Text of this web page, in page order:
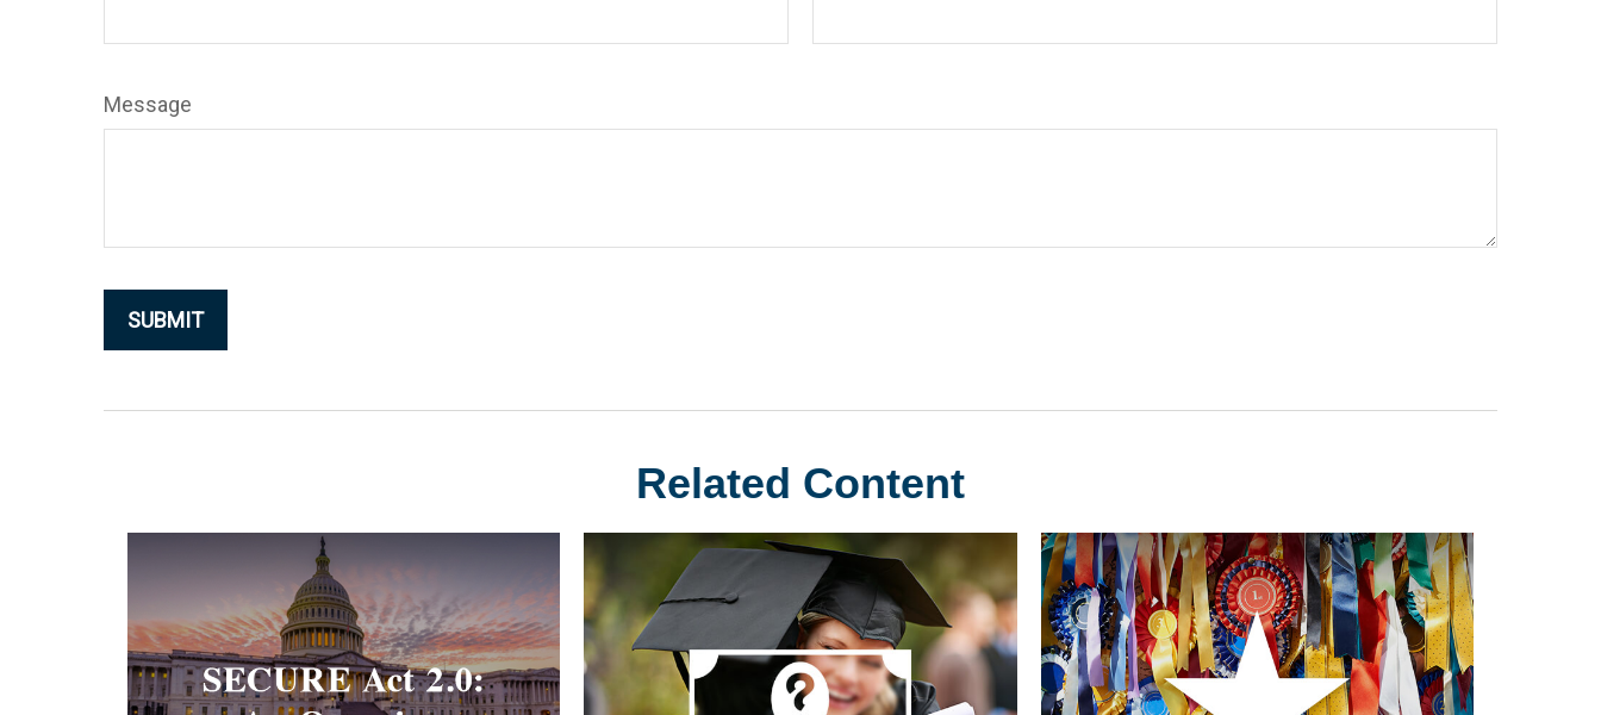
Message
Related Content